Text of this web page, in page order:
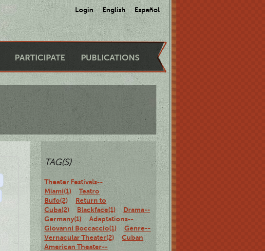
Login English Español
PARTICIPATE PUBLICATIONS
TAG(S)
Theater Festivals--
Miami(1)
Teatro
Bufo(2)
Return to
Cuba(2)
Blackface(1)
Drama--
Germany(1)
Adaptations--
Giovanni Boccaccio(1)
Genre--
Vernacular Theater(2)
Cuban
American Theater--